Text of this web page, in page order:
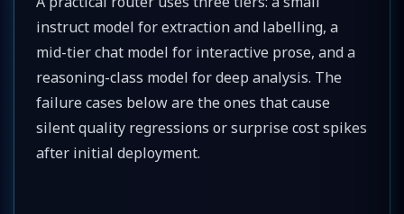
instruct model for extraction and labelling, a
mid-tier chat model for interactive prose, and a
reasoning-class model for deep analysis. The
failure cases below are the ones that cause
silent quality regressions or surprise cost spikes
after initial deployment.